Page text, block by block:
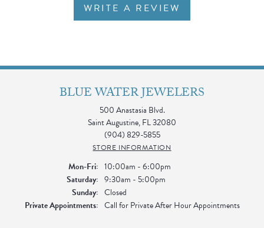
WRITE A REVIEW
BLUE WATER JEWELERS
500 Anastasia Blvd.
Saint Augustine, FL 32080
(904) 829-5855
STORE INFORMATION
Mon-Fri:Monday - Friday:
10:00am - 6:00pm
Saturday: 9:30am - 5:00pm
Sunday: Closed
Private Appointments: Call for Private After Hour Appointments